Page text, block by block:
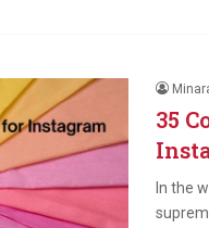
35
In the